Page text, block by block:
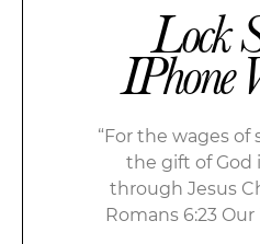
Lock
IPhone
“For the wages of
the gift of God
through Jesus
Romans 6:23